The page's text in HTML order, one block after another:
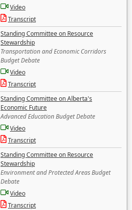
Video
Transcript
Standing Committee on Resource
Stewardship
Transportation and Economic Corridors
Budget Debate
Video
Transcript
Standing Committee on Alberta's
Economic Future
Advanced Education Budget Debate
Video
Transcript
Standing Committee on Resource
Stewardship
Environment and Protected Areas Budget
Debate
Video
Transcript